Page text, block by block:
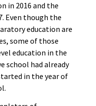
in 2016 and the
Even though the
education are
some of those
education in the
school had already
in the year of